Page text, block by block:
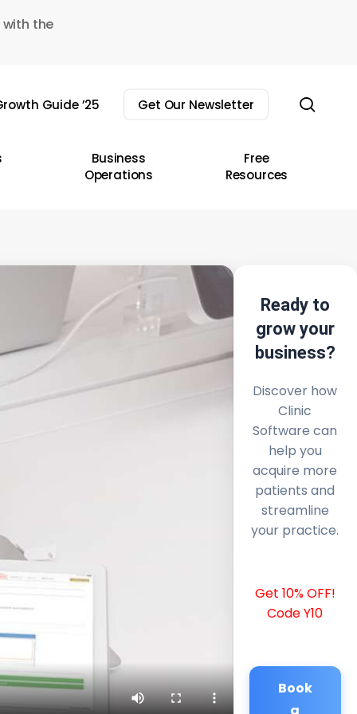
the
Guide ’25 Get Our Newsletter
Business
Operations
Free
Resources
Ready to
grow your
business?
Discover how
Clinic
Software can
help you
acquire more
patients and
streamline
your practice.
Get 10% OFF!
Code Y10
Book
a